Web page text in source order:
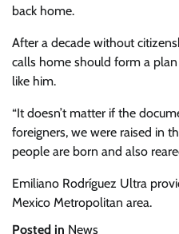
back home.
After a decade without
calls home should form a
like him.
“It doesn’t matter if the
foreigners, we were raised in
people are born and also
Emiliano Rodríguez Ultra
Mexico Metropolitan area.
Posted in News